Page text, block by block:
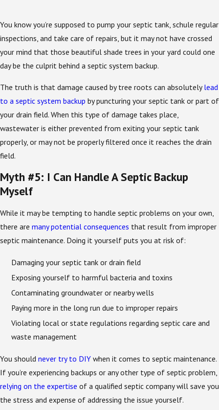
You know you’re supposed to pump your septic tank, schule regular
inspections, and take care of repairs, but it may not have crossed
your mind that those beautiful shade trees in your yard could one
day be the culprit behind a septic system backup.
The truth is that damage caused by tree roots can absolutely lead
to a septic system backup by puncturing your septic tank or part of
your drain field. When this type of damage takes place,
wastewater is either prevented from exiting your septic tank
properly, or may not be properly filtered once it reaches the drain
field.
Myth #5: I Can Handle A Septic Backup
Myself
While it may be tempting to handle septic problems on your own,
there are many potential consequences that result from improper
septic maintenance. Doing it yourself puts you at risk of:
Damaging your septic tank or drain field
Exposing yourself to harmful bacteria and toxins
Contaminating groundwater or nearby wells
Paying more in the long run due to improper repairs
Violating local or state regulations regarding septic care and
waste management
You should never try to DIY when it comes to septic maintenance.
If you’re experiencing backups or any other type of septic problem,
relying on the expertise of a qualified septic company will save you
the stress and expense of addressing the issue yourself.